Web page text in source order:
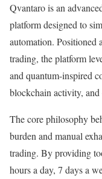
Qvantaro is an
platform designed to
automation. Positioned
trading, the platform
and quantum-inspired
blockchain activity, and
The core philosophy
burden and manual
trading. By providing
hours a day, 7 days a